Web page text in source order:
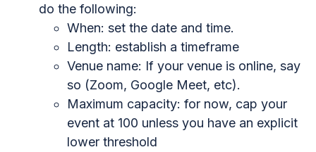
do the following:
When: set the date and time.
Length: establish a timeframe
Venue name: If your venue is online, say
so (Zoom, Google Meet, etc).
Maximum capacity: for now, cap your
event at 100 unless you have an explicit
lower threshold